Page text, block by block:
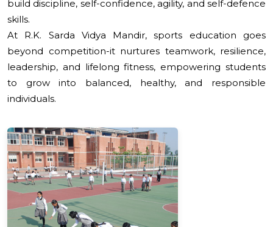
build discipline, self-confidence, agility, and self-defence
skills.
At R.K. Sarda Vidya Mandir, sports education goes
beyond competition-it nurtures teamwork, resilience,
leadership, and lifelong fitness, empowering students
to grow into balanced, healthy, and responsible
individuals.